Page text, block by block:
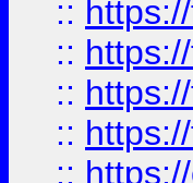
::
::
::
::
::